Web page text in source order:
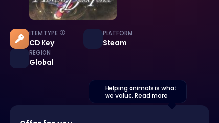
ITEM TYPE
CD Key
PLATFORM
Steam
REGION
Global
Helping animals is what
we value. Read more